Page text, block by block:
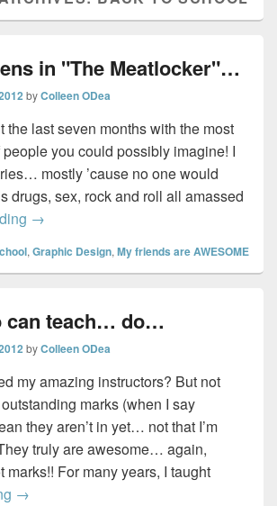
in "The Meatlocker"…
byColleen ODea
the last seven months with the most
you could possibly imagine! I
mostly ’cause no one would
drugs, sex, rock and roll all amassed
What happens in "The Meatlocker"…
→
,Graphic Design,My friends are AWESOME
can teach… do…
byColleen ODea
my amazing instructors? But not
marks (when I say
they aren’t in yet… not that I’m
truly are awesome… again,
For many years, I taught
Those who can teach… do…
→